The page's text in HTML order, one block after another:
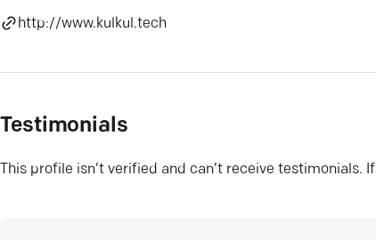
http://www.kulkul.tech
Testimonials
This profile isn’t verified and can’t receive